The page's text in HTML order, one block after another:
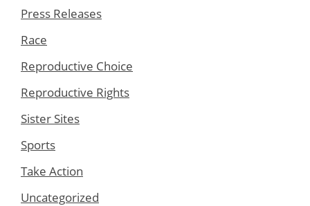
Press Releases
Race
Reproductive Choice
Reproductive Rights
Sister Sites
Sports
Take Action
Uncategorized